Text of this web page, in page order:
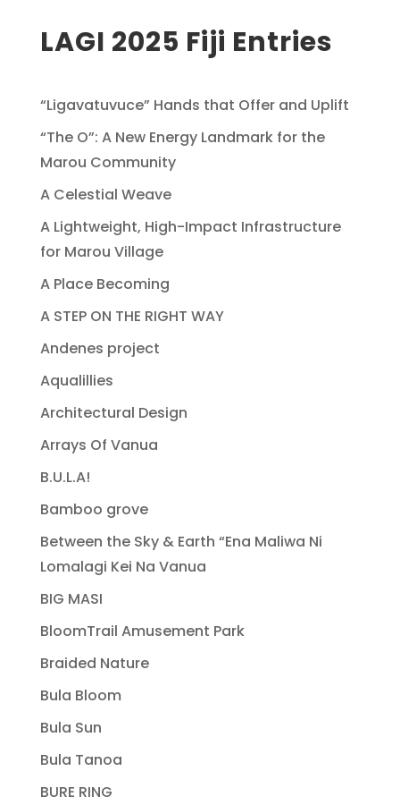
LAGI 2025 Fiji Entries
“Ligavatuvuce” Hands that Offer and Uplift
“The O”: A New Energy Landmark for the
Marou Community
A Celestial Weave
A Lightweight, High-Impact Infrastructure
for Marou Village
A Place Becoming
A STEP ON THE RIGHT WAY
Andenes project
Aqualillies
Architectural Design
Arrays Of Vanua
B.U.L.A!
Bamboo grove
Between the Sky & Earth “Ena Maliwa Ni
Lomalagi Kei Na Vanua
BIG MASI
BloomTrail Amusement Park
Braided Nature
Bula Bloom
Bula Sun
Bula Tanoa
BURE RING